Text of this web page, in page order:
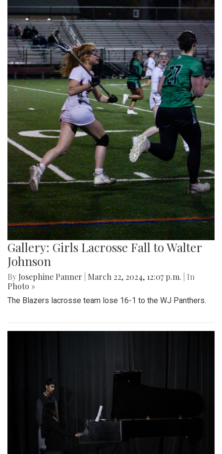
Gallery: Girls Lacrosse Fall to Walter
Johnson
By Josephine Panner March 22, 2024, 12:07 p.m.
| In
Photo »
The Blazers lacrosse team lose 16-1 to the WJ Panthers.